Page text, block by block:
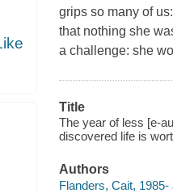
grips so many of
that nothing she
a challenge: she
Title
The year of less [e-
discovered life is
Authors
Flanders, Cait, 1985-